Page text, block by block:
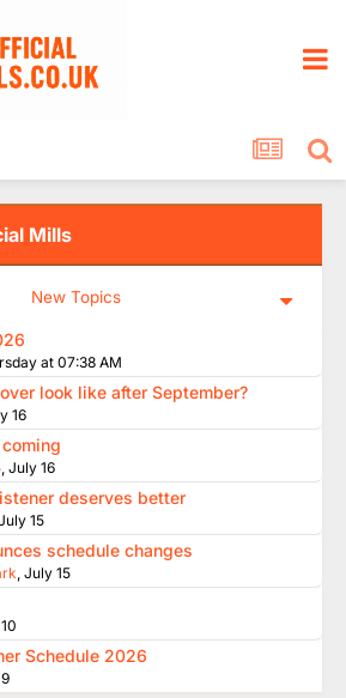
Mills
New Topics
at 07:38 AM
look like after September?
16
, July 16
deserves better
15
schedule changes
, July 15
Schedule 2026